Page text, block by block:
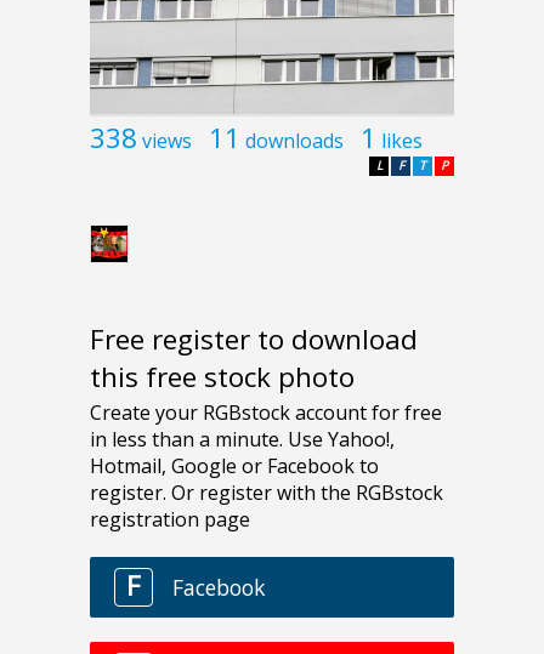
338 views 11 downloads 1 likes
P
T
F
L
Free register to download
this free stock photo